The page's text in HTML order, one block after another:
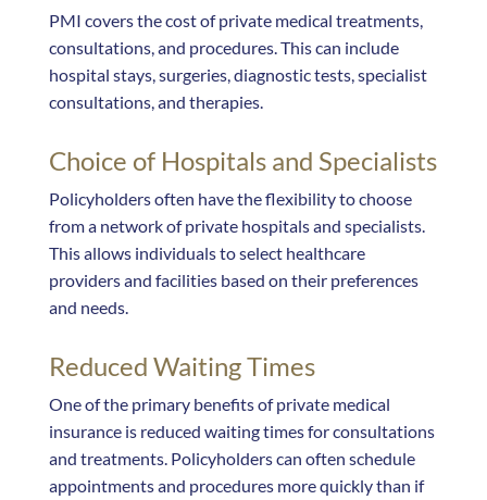
PMI covers the cost of private medical treatments,
consultations, and procedures. This can include
hospital stays, surgeries, diagnostic tests, specialist
consultations, and therapies.
Choice of Hospitals and Specialists
Policyholders often have the flexibility to choose
from a network of private hospitals and specialists.
This allows individuals to select healthcare
providers and facilities based on their preferences
and needs.
Reduced Waiting Times
One of the primary benefits of private medical
insurance is reduced waiting times for consultations
and treatments. Policyholders can often schedule
appointments and procedures more quickly than if